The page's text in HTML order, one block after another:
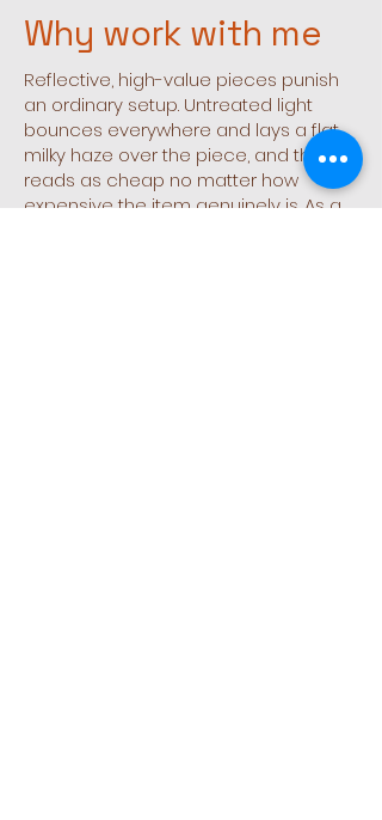
Why work with me
Reflective, high-value pieces punish
an ordinary setup. Untreated light
bounces everywhere and lays a flat,
milky haze over the piece, and that
reads as cheap no matter how
expensive the item genuinely is. As a